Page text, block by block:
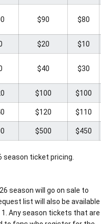
$90 $80
$20 $10
$40 $30
$100 $100
$120 $110
$500 $450
season ticket pricing.
season will go on sale to
list will also be available
Any season tickets that are